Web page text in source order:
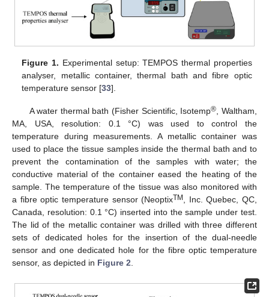
Figure 1. Experimental setup: TEMPOS thermal properties
analyser, metallic container, thermal bath and fibre optic
temperature sensor [33].
A water thermal bath (Fisher Scientific, Isotemp®, Waltham,
MA, USA, resolution: 0.1 °C) was used to control the
temperature during measurements. A metallic container was
used to place the tissue samples inside the thermal bath and to
prevent the contamination of the samples with water; the
conductive material of the container eased the heating of the
sample. The temperature of the tissue was also monitored with
a fibre optic temperature sensor (NeoptixTM , Inc. Quebec, QC,
Canada, resolution: 0.1 °C) inserted into the sample under test.
The lid of the metallic container was drilled with three different
sets of dedicated holes for the insertion of the dual-needle
sensor and one dedicated hole for the fibre optic temperature
sensor, as depicted in Figure 2.